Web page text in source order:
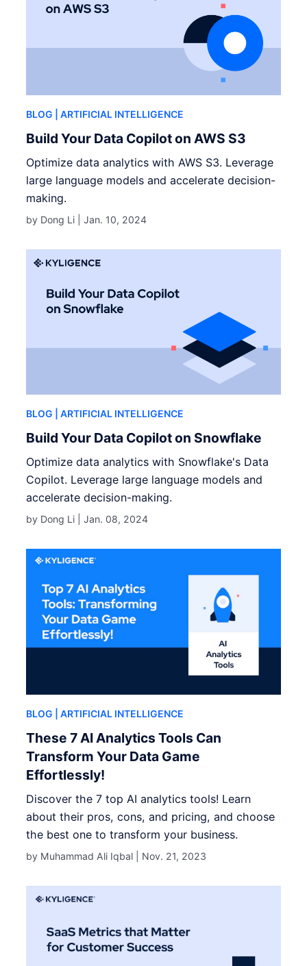
BLOG | ARTIFICIAL INTELLIGENCE
Build Your Data Copilot on AWS S3
Optimize data analytics with AWS S3. Leverage
large language models and accelerate decision-
making.
by Dong Li |Jan. 10, 2024
BLOG | ARTIFICIAL INTELLIGENCE
Build Your Data Copilot on Snowflake
Optimize data analytics with Snowflake's Data
Copilot. Leverage large language models and
accelerate decision-making.
by Dong Li |Jan. 08, 2024
BLOG | ARTIFICIAL INTELLIGENCE
These 7 AI Analytics Tools Can
Transform Your Data Game
Effortlessly!
Discover the 7 top AI analytics tools! Learn
about their pros, cons, and pricing, and choose
the best one to transform your business.
by Muhammad Ali Iqbal | Nov. 21, 2023